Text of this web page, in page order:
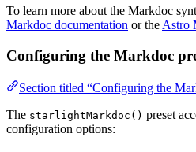
To learn more about the Markdoc
Markdoc documentation or theAstro
Configuring the Markdoc
Section titled “Configuring the
The starlightMarkdoc() preset
configuration options: